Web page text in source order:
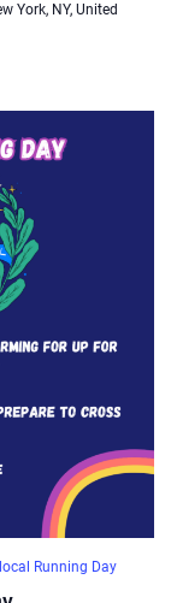
York, NY, United
Running Day